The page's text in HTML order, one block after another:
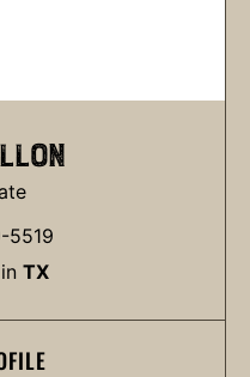
5519
TX